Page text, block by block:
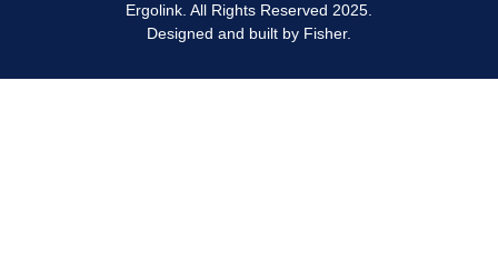
Ergolink. All Rights Reserved 2025.
Designed and built by Fisher.